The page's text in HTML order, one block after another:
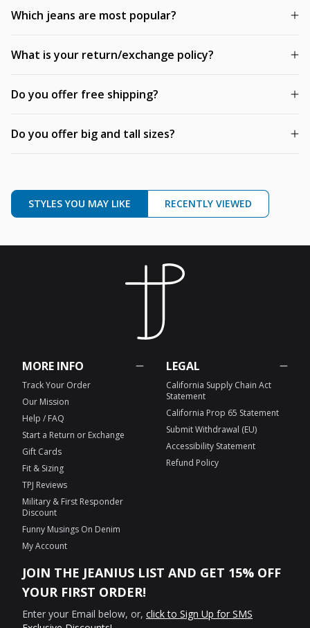
Which jeans are most popular?
What is your return/exchange policy?
Do you offer free shipping?
Do you offer big and tall sizes?
STYLES YOU MAY LIKE RECENTLY VIEWED
MORE INFO
Track Your Order
Our Mission
Help / FAQ
Start a Return or Exchange
Gift Cards
Fit & Sizing
TPJ Reviews
Military & First Responder
Discount
Funny Musings On Denim
My Account
LEGAL
California Supply Chain Act
Statement
California Prop 65 Statement
Submit Withdrawal (EU)
Accessibility Statement
Refund Policy
JOIN THE JEANIUS LIST AND GET 15% OFF
YOUR FIRST ORDER!
Enter your Email below, or, click to Sign Up for SMS